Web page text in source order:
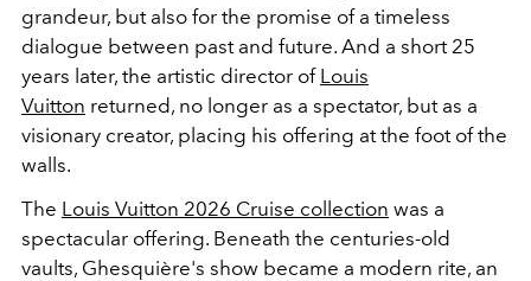
grandeur, but also for the promise of a timeless
dialogue between past and future. And a short 25
years later, the artistic director of Louis
Vuitton returned, no longer as a spectator, but as a
visionary creator, placing his offering at the foot of the
walls.
The Louis Vuitton 2026 Cruise collection was a
spectacular offering. Beneath the centuries-old
vaults, Ghesquière's show became a modern rite, an